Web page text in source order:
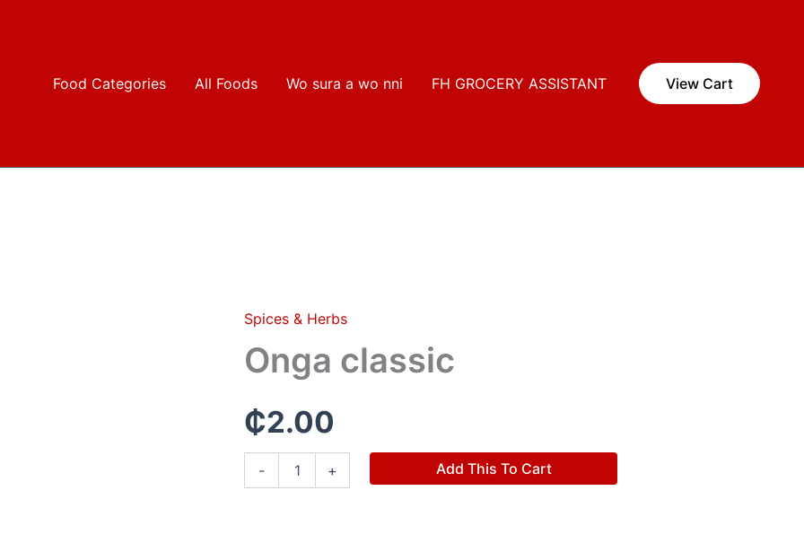
Food Categories All Foods Wo sura a wo nni FH GROCERY ASSISTANT View Cart
Spices & Herbs
Onga classic
₵2.00
-
Onga
quantity
+ Add This To Cart